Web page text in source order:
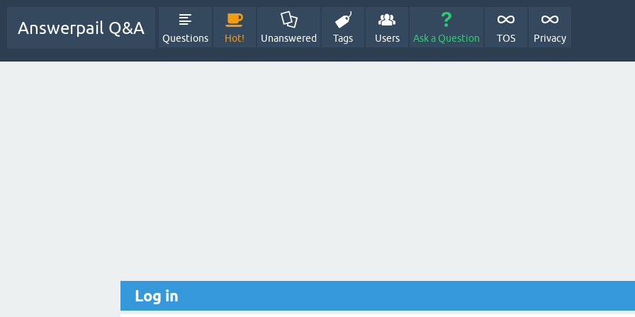
Answerpail Q&A
Questions Hot! Unanswered Tags Users Ask a Question TOS Privacy
Log in